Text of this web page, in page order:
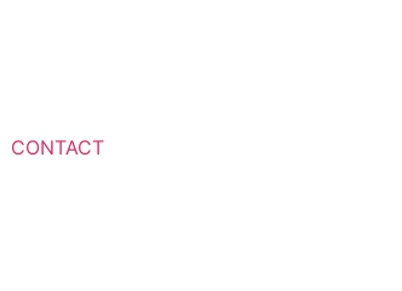
CONTACT